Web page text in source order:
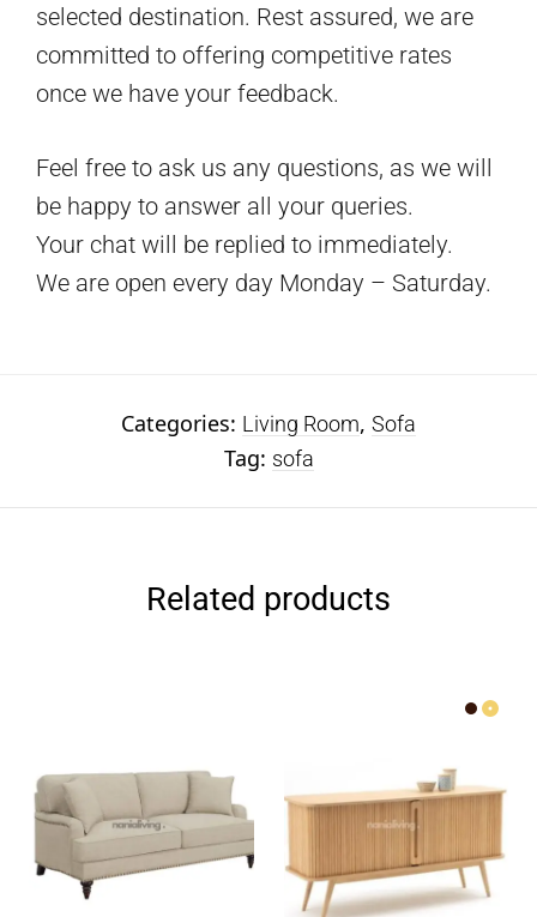
selected destination. Rest assured, we are
committed to offering competitive rates
once we have your feedback.
Feel free to ask us any questions, as we will
be happy to answer all your queries.
Your chat will be replied to immediately.
We are open every day Monday – Saturday.
Categories: Living Room, Sofa
Tag: sofa
Related products